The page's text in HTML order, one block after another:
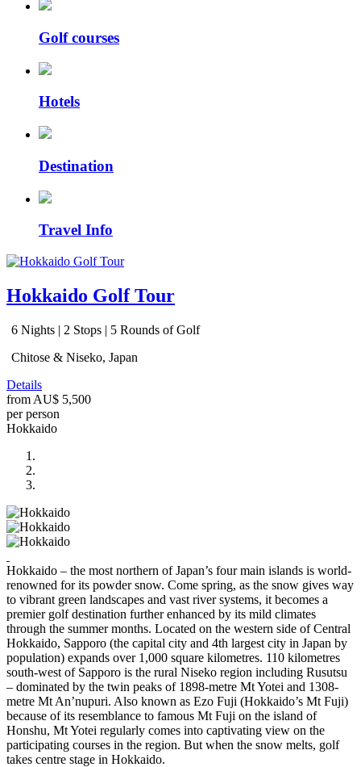
Golf courses
Hotels
Destination
Travel Info
Hokkaido Golf Tour
6 Nights | 2 Stops | 5 Rounds of Golf
Chitose & Niseko, Japan
Details
from AU$ 5,500
per person
Hokkaido
Hokkaido – the most northern of Japan’s four main islands is world-
renowned for its powder snow. Come spring, as the snow gives way
to vibrant green landscapes and vast river systems, it becomes a
premier golf destination further enhanced by its mild climates
through the summer months. Located on the western side of Central
Hokkaido, Sapporo (the capital city and 4th largest city in Japan by
population) expands over 1,000 square kilometres. 110 kilometres
south-west of Sapporo is the rural Niseko region including Rusutsu
– dominated by the twin peaks of 1898-metre Mt Yotei and 1308-
metre Mt An’nupuri. Also known as Ezo Fuji (Hokkaido’s Mt Fuji)
because of its resemblance to famous Mt Fuji on the island of
Honshu, Mt Yotei regularly comes into captivating view on the
participating courses in the region. But when the snow melts, golf
takes centre stage in Hokkaido.